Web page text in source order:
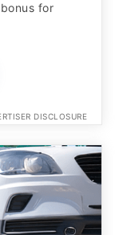
for
DISCLOSURE